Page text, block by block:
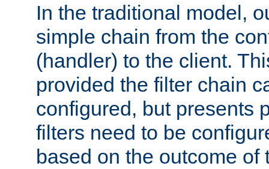
In the traditional model,
simple chain from the
(handler) to the client.
provided the filter chain
configured, but presents
filters need to be
based on the outcome of